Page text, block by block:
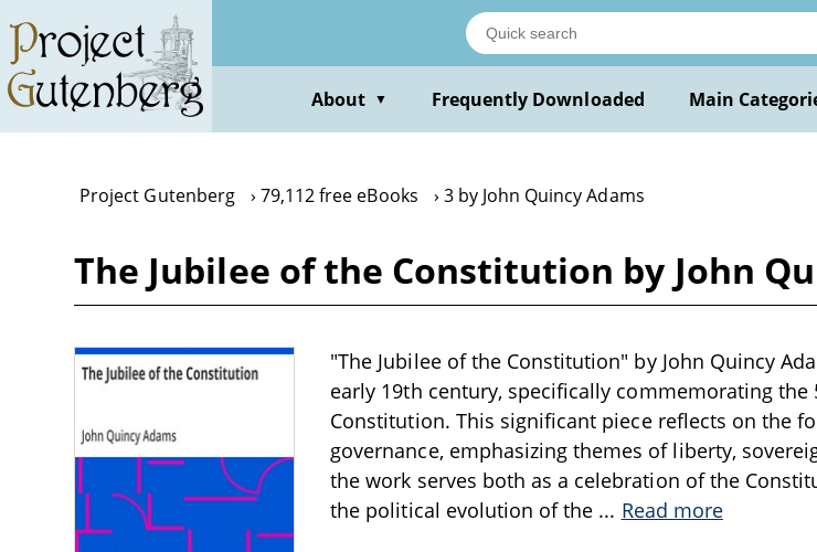
main
content
About ▼ Frequently Downloaded Main
Project Gutenberg 79,112 free eBooks 3 by John Quincy Adams
The Jubilee of the Constitution by John
"The Jubilee of the Constitution" by John Quincy
early 19th century, specifically commemorating
Constitution. This significant piece reflects on the
governance, emphasizing themes of liberty,
the work serves both as a celebration of the
the political evolution of the ... Read more